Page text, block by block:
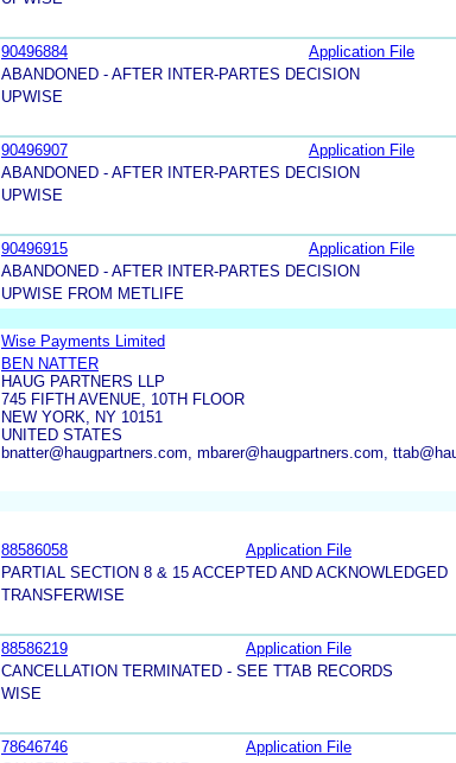
90496884 Application File
ABANDONED - AFTER INTER-PARTES DECISION
UPWISE
90496907 Application File
ABANDONED - AFTER INTER-PARTES DECISION
UPWISE
90496915 Application File
ABANDONED - AFTER INTER-PARTES DECISION
UPWISE FROM METLIFE
Wise Payments Limited
BEN NATTER
HAUG PARTNERS LLP
745 FIFTH AVENUE, 10TH FLOOR
NEW YORK, NY 10151
UNITED STATES
bnatter@haugpartners.com, mbarer@haugpartners.com,
88586058 Application File
PARTIAL SECTION 8 & 15 ACCEPTED AND ACKNOWLEDGED
TRANSFERWISE
88586219 Application File
CANCELLATION TERMINATED - SEE TTAB RECORDS
WISE
78646746 Application File